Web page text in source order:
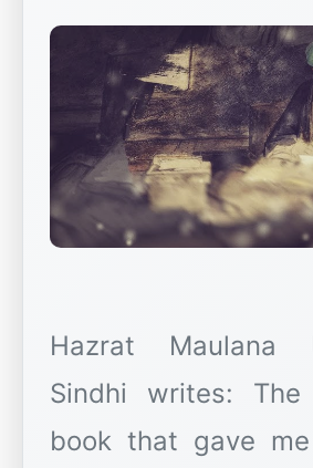
Hazrat Maulana
Sindhi writes:
book that gave